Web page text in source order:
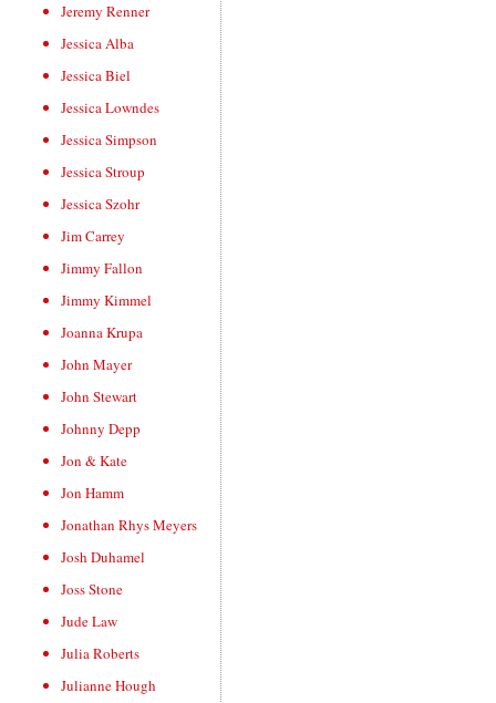
Jeremy Renner
Jessica Alba
Jessica Biel
Jessica Lowndes
Jessica Simpson
Jessica Stroup
Jessica Szohr
Jim Carrey
Jimmy Fallon
Jimmy Kimmel
Joanna Krupa
John Mayer
John Stewart
Johnny Depp
Jon & Kate
Jon Hamm
Jonathan Rhys Meyers
Josh Duhamel
Joss Stone
Jude Law
Julia Roberts
Julianne Hough